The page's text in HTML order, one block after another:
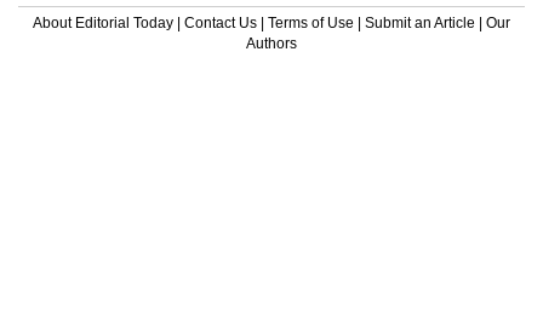
About Editorial Today Contact Us Terms of Use Submit an Article
Our
Authors